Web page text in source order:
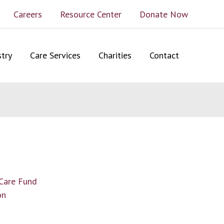
Careers Resource Center Donate Now
Care Services Charities Contact
Fund